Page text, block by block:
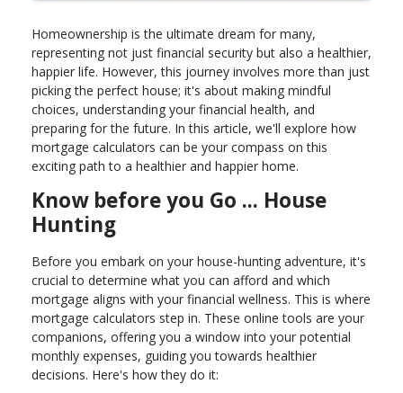
Homeownership is the ultimate dream for many,
representing not just financial security but also a healthier,
happier life. However, this journey involves more than just
picking the perfect house; it's about making mindful
choices, understanding your financial health, and
preparing for the future. In this article, we'll explore how
mortgage calculators can be your compass on this
exciting path to a healthier and happier home.
Know before you Go ... House
Hunting
Before you embark on your house-hunting adventure, it's
crucial to determine what you can afford and which
mortgage aligns with your financial wellness. This is where
mortgage calculators step in. These online tools are your
companions, offering you a window into your potential
monthly expenses, guiding you towards healthier
decisions. Here's how they do it: